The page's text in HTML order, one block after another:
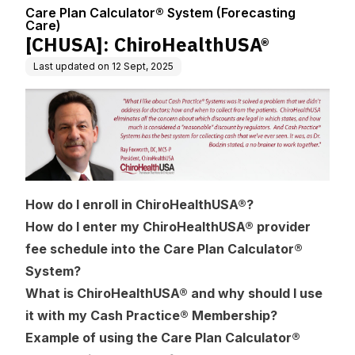
Care Plan Calculator® System (Forecasting
Care)
[CHUSA]: ChiroHealthUSA®
Last updated on 12 Sept, 2025
How do I enroll in ChiroHealthUSA®?
How do I enter my ChiroHealthUSA® provider
fee schedule into the Care Plan Calculator®
System?
What is ChiroHealthUSA® and why should I use
it with my Cash Practice® Membership?
Example of using the Care Plan Calculator®